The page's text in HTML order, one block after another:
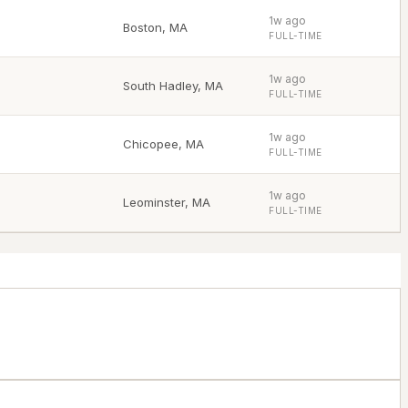
Boston, MA 1w ago
FULL-TIME
South Hadley, MA 1w ago
FULL-TIME
Chicopee, MA 1w ago
FULL-TIME
Leominster, MA 1w ago
FULL-TIME